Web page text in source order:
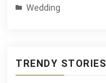
Wedding
TRENDY STORIES